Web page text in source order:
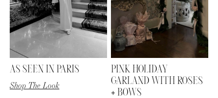
AS SEEN IN PARIS
Shop The Look
PINK HOLIDAY
GARLAND WITH ROSES
+ BOWS